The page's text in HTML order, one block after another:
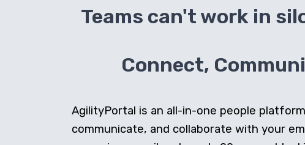
Teams can't work in
Connect,
AgilityPortal is an all-in-one people
communicate, and collaborate with your